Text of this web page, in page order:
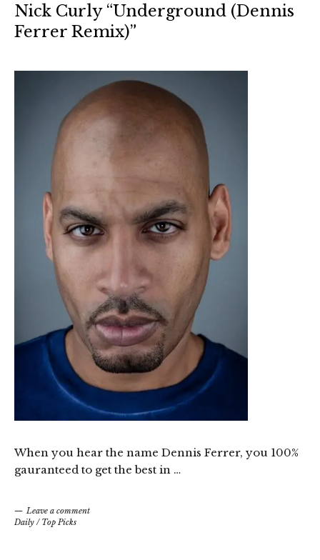
Nick Curly “Underground (Dennis
Ferrer Remix)”
When you hear the name Dennis Ferrer, you 100%
gauranteed to get the best in …
Leave a comment
Daily / Top Picks